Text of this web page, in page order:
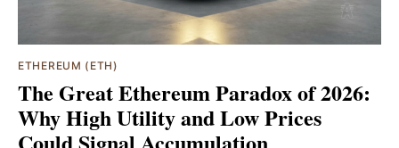
ETHEREUM (ETH)
The Great Ethereum Paradox of 2026:
Why High Utility and Low Prices